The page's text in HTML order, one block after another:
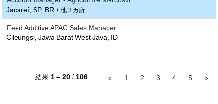
Jacareí, SP, BR + 他 3 カ所…
Feed Additive APAC Sales Manager
Cileungsi, Jawa Barat West Java, ID
結果 1 – 20 / 106 « 1 2 3 4 5 »